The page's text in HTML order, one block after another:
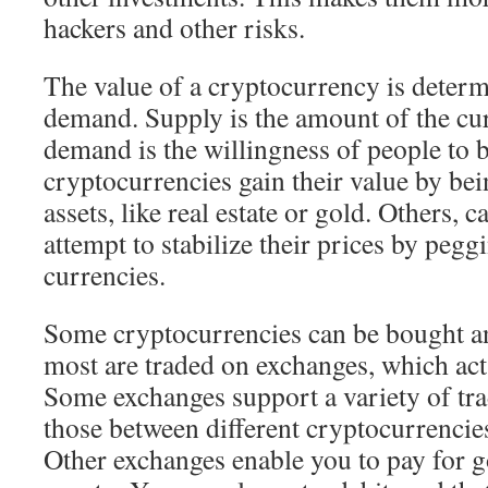
hackers and other risks.
The value of a cryptocurrency is
demand. Supply is the amount of the
demand is the willingness of people to
cryptocurrencies gain their value by
assets, like real estate or gold. Others,
attempt to stabilize their prices by
currencies.
Some cryptocurrencies can be bought
most are traded on exchanges, which
Some exchanges support a variety of
those between different
Other exchanges enable you to pay for